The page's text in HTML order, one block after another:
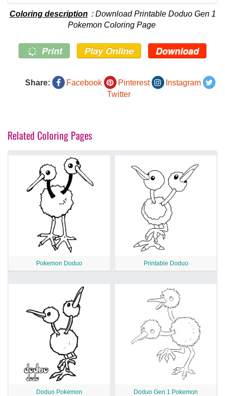
Coloring description : Download Printable Doduo Gen 1
Pokemon Coloring Page
Print Play Online Download
Share: Facebook Pinterest
Instagram
Twitter
Related Coloring Pages
Pokemon Doduo Printable Doduo
Doduo Pokemon Doduo Gen 1 Pokemon